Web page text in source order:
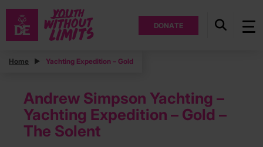
DONATE
Home Yachting Expedition – Gold
Andrew Simpson Yachting –
Yachting Expedition – Gold –
The Solent